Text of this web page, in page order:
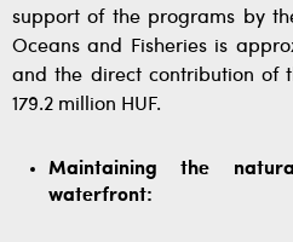
support of the programs by
Oceans and Fisheries is
and the direct contribution of
179.2 million HUF.
Maintaining the
waterfront: